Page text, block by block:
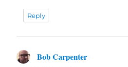
Reply
Bob Carpenter